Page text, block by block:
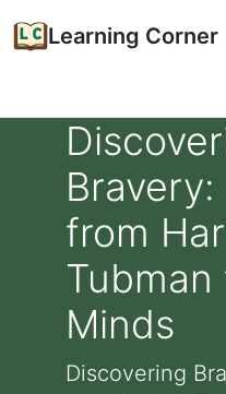
Learning Corner
from
Tubman
Minds
Discovering